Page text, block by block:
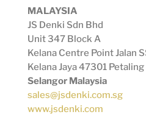
MALAYSIA
JS Denki Sdn Bhd
Unit 347 Block A
Kelana Centre Point Jalan
Kelana Jaya 47301 Petaling
Selangor Malaysia
sales@jsdenki.com.sg
www.jsdenki.com